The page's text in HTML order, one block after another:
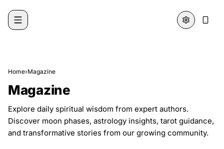
Home›Magazine
Magazine
Explore daily spiritual wisdom from expert authors.
Discover moon phases, astrology insights, tarot guidance,
and transformative stories from our growing community.